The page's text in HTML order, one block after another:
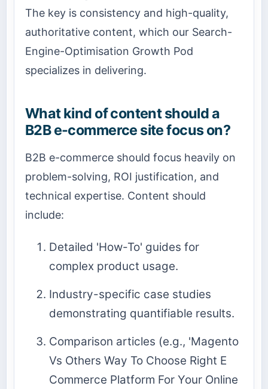
The key is consistency and high-quality,
authoritative content, which our Search-
Engine-Optimisation Growth Pod
specializes in delivering.
What kind of content should a
B2B e-commerce site focus on?
B2B e-commerce should focus heavily on
problem-solving, ROI justification, and
technical expertise. Content should
include:
Detailed 'How-To' guides for
complex product usage.
Industry-specific case studies
demonstrating quantifiable results.
Comparison articles (e.g., 'Magento
Vs Others Way To Choose Right E
Commerce Platform For Your Online